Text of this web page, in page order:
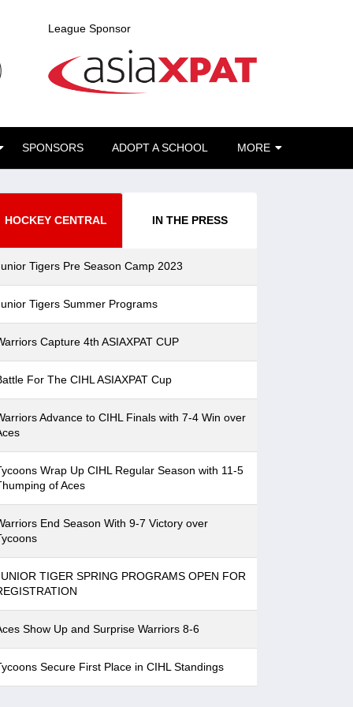
League Sponsor
SPONSORS ADOPT A SCHOOL MORE
HOCKEY CENTRAL IN THE PRESS
Tigers Pre Season Camp 2023
Tigers Summer Programs
Capture 4th ASIAXPAT CUP
For The CIHL ASIAXPAT Cup
Advance to CIHL Finals with 7-4 Win over
Wrap Up CIHL Regular Season with 11-5
of Aces
End Season With 9-7 Victory over
TIGER SPRING PROGRAMS OPEN FOR
Show Up and Surprise Warriors 8-6
Secure First Place in CIHL Standings